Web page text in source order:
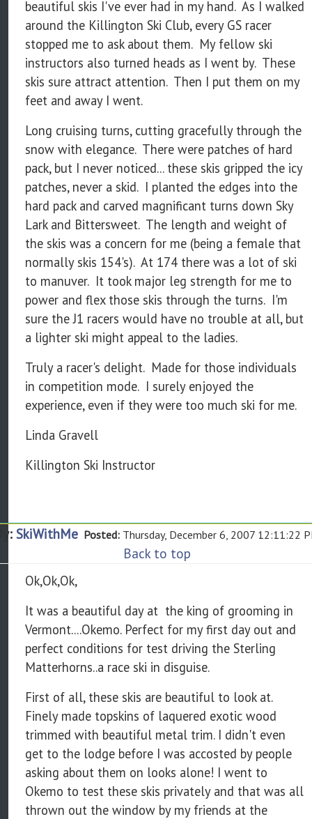
beautiful skis I've ever had in my hand. As I walked
around the Killington Ski Club, every GS racer
stopped me to ask about them. My fellow ski
instructors also turned heads as I went by. These
skis sure attract attention. Then I put them on my
feet and away I went.
Long cruising turns, cutting gracefully through the
snow with elegance. There were patches of hard
pack, but I never noticed... these skis gripped the icy
patches, never a skid. I planted the edges into the
hard pack and carved magnificant turns down Sky
Lark and Bittersweet. The length and weight of
the skis was a concern for me (being a female that
normally skis 154's). At 174 there was a lot of ski
to manuver. It took major leg strength for me to
power and flex those skis through the turns. I'm
sure the J1 racers would have no trouble at all, but
a lighter ski might appeal to the ladies.
Truly a racer's delight. Made for those individuals
in competition mode. I surely enjoyed the
experience, even if they were too much ski for me.
Linda Gravell
Killington Ski Instructor
SkiWithMe Posted: Thursday, December 6, 2007 12:11:22
Back to top
Ok,Ok,Ok,
It was a beautiful day at the king of grooming in
Vermont....Okemo. Perfect for my first day out and
perfect conditions for test driving the Sterling
Matterhorns..a race ski in disguise.
First of all, these skis are beautiful to look at.
Finely made topskins of laquered exotic wood
trimmed with beautiful metal trim. I didn't even
get to the lodge before I was accosted by people
asking about them on looks alone! I went to
Okemo to test these skis privately and that was all
thrown out the window by my friends at the